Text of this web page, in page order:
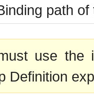
path
use the
Definition